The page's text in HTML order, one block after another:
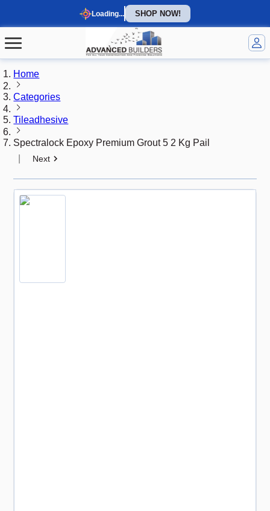
Loading... SHOP NOW!
Home
Categories
Tileadhesive
Spectralock Epoxy Premium Grout 5 2 Kg Pail
Next